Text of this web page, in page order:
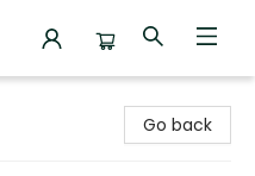
Go back